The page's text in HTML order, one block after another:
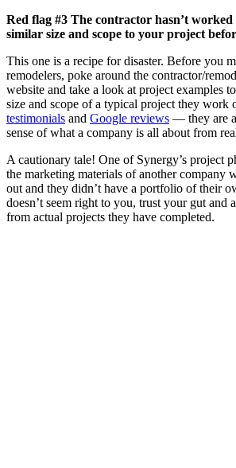
Red flag #3 The contractor hasn’t
similar size and scope to your project
This one is a recipe for disaster. Before you
remodelers, poke around the contractor/
website and take a look at project examples
size and scope of a typical project they work
testimonials and Google reviews — they are
sense of what a company is all about from
A cautionary tale! One of Synergy’s project
the marketing materials of another company
out and they didn’t have a portfolio of their
doesn’t seem right to you, trust your gut and
from actual projects they have completed.